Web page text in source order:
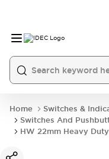
Home
Switches &
Switches And
HW 22mm Heavy Duty